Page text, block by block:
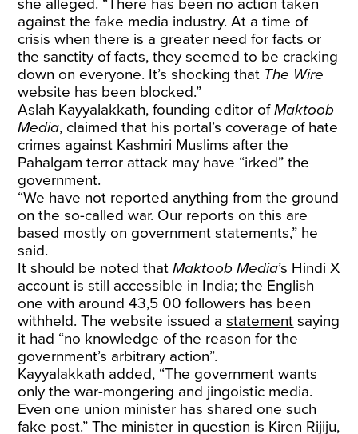
she alleged. “There has been no action taken
against the fake media industry. At a time of
crisis when there is a greater need for facts or
the sanctity of facts, they seemed to be cracking
down on everyone. It’s shocking that The Wire
website has been blocked.”
Aslah Kayyalakkath, founding editor ofMaktoob
Media, claimed that his portal’s coverage of hate
crimes against Kashmiri Muslims after the
Pahalgam terror attack may have “irked” the
government.
“We have not reported anything from the ground
on the so-called war. Our reports on this are
based mostly on government statements,” he
said.
It should be noted thatMaktoob Media’s Hindi X
account is still accessible in India; the English
one with around 43,5 00 followers has been
withheld. The website issued astatement saying
it had “no knowledge of the reason for the
government’s arbitrary action”.
Kayyalakkath added, “The government wants
only the war-mongering and jingoistic media.
Even one union minister has shared one such
fake post.” The minister in question is Kiren Rijiju,